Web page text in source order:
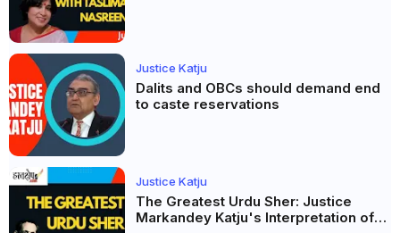
Justice Katju
Dalits and OBCs should demand end
to caste reservations
Justice Katju
The Greatest Urdu Sher: Justice
Markandey Katju's Interpretation of